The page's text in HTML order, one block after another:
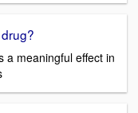
a meaningful effect in